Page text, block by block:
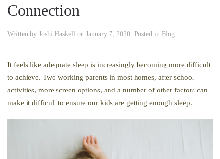
Connection
Written by Joshi Haskell on January 7, 2020. Posted in Blog.
It feels like adequate sleep is increasingly becoming more difficult
to achieve. Two working parents in most homes, after school
activities, more screen options, and a number of other factors can
make it difficult to ensure our kids are getting enough sleep.